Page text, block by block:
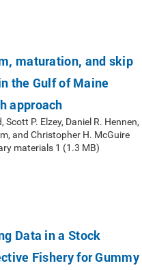
maturation, and skip
the Gulf of Maine
approach
P. Elzey, Daniel R. Hennen,
and Christopher H. McGuire
materials 1 (1.3 MB)
Data in a Stock
Fishery for Gummy